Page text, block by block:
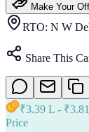
Make Your
RTO: N W
Share This
₹3.39 L - ₹
Price